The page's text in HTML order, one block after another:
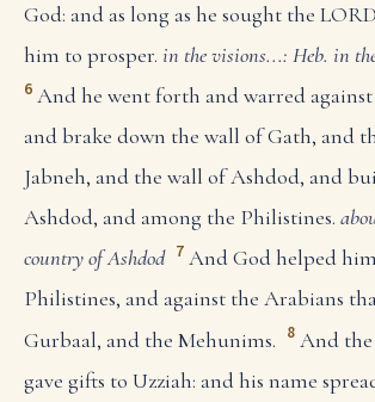
God: and as long as he sought the
him to prosper. in the visions...: Heb. in
6 And he went forth and warred
and brake down the wall of Gath, and
Jabneh, and the wall of Ashdod, and
Ashdod, and among the Philistines.
country of Ashdod 7 And God helped
Philistines, and against the Arabians
Gurbaal, and the Mehunims. 8 And
gave gifts to Uzziah: and his name